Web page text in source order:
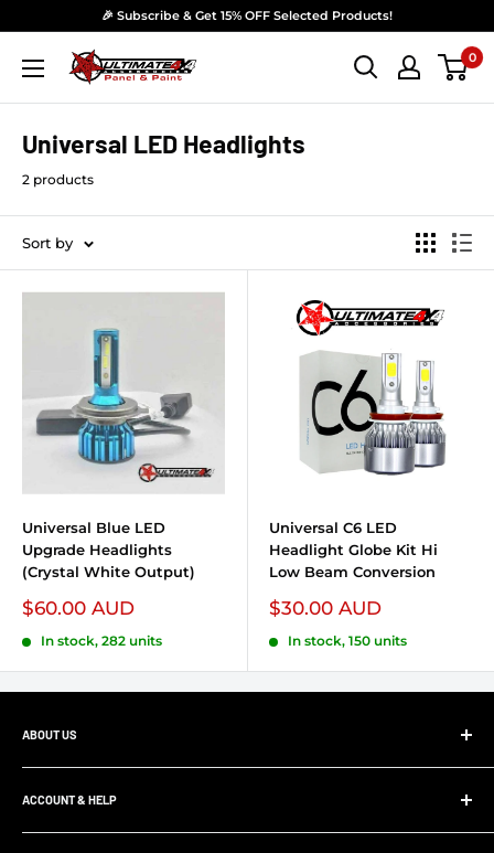
Skip to content🎉 Subscribe & Get 15% OFF Selected Products!
Ultimate 4x4 Accesories Panel & Paint 0
Universal LED Headlights
2 products
Sort by
Universal Blue LED
Upgrade Headlights
(Crystal White Output)
Sale price
$60.00 AUD
In stock, 282 units
Universal C6 LED
Headlight Globe Kit Hi
Low Beam Conversion
Sale price
$30.00 AUD
In stock, 150 units
ABOUT US
At Ultimate 4x4, whether your project is big or small,
we’ll supply and install all your 4x4 parts, accessories and
ACCOUNT & HELP
My Account